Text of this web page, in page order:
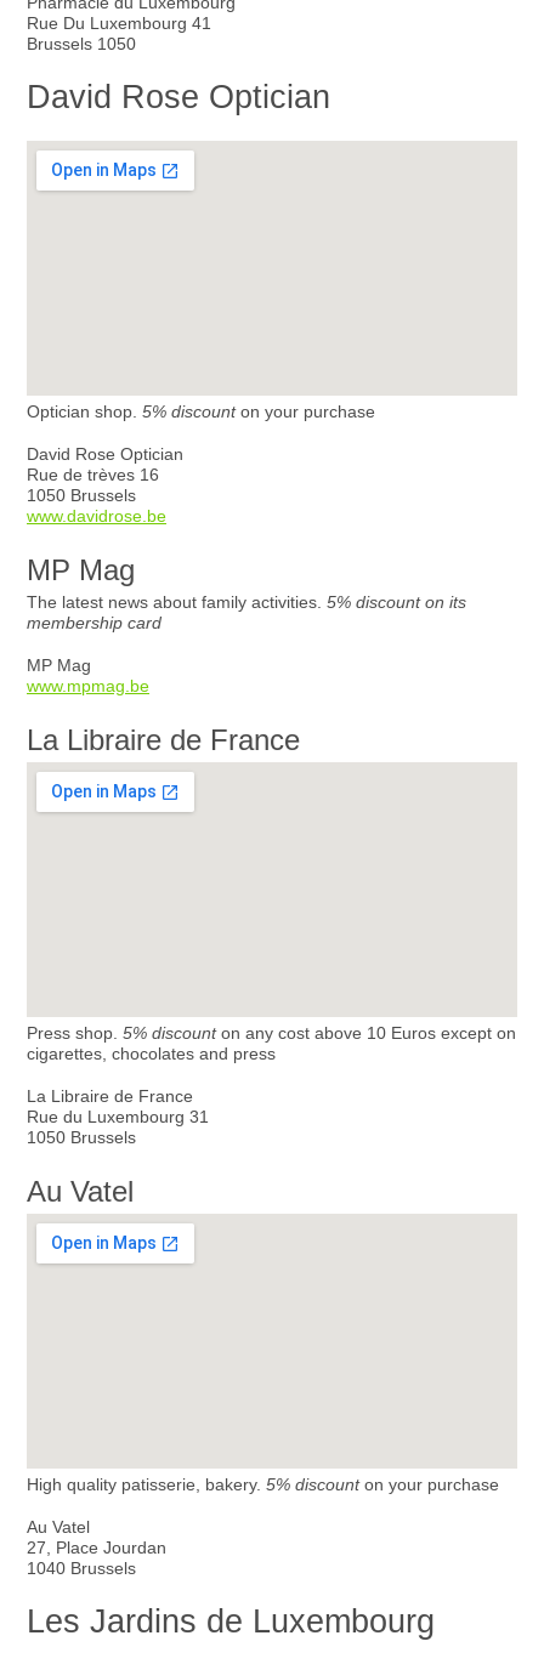
Rue Du Luxembourg 41
Brussels 1050
David Rose Optician
Optician shop. 5% discounton your purchase
David Rose Optician
Rue de trèves 16
1050 Brussels
www.davidrose.be
MP Mag
The latest news about family activities. 5% discount on its
membership card
MP Mag
www.mpmag.be
La Libraire de France
Press shop. 5% discounton any cost above 10 Euros except on
cigarettes, chocolates and press
La Libraire de France
Rue du Luxembourg 31
1050 Brussels
Au Vatel
High quality patisserie, bakery. 5% discounton your purchase
Au Vatel
27, Place Jourdan
1040 Brussels
Les Jardins de Luxembourg